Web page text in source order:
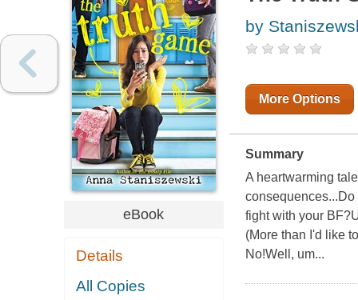
eBook
Details
All Copies
by
More Options
Summary
A heartwarming
fight with your
(More than I'd like
No!Well, um...